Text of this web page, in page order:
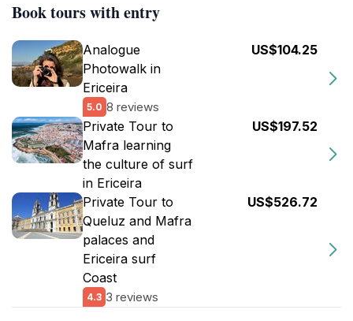
Book tours with entry
Analogue
Photowalk in
Ericeira
5.0 8 reviews
US$104.25
Private Tour to
Mafra learning
the culture of surf
in Ericeira
US$197.52
Private Tour to
Queluz and Mafra
palaces and
Ericeira surf
Coast
4.3 3 reviews
US$526.72